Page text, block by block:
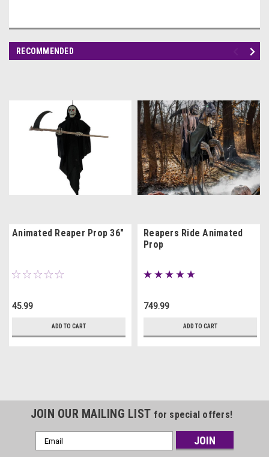
RECOMMENDED
Animated Reaper Prop 36"
45.99
ADD TO CART
Reapers Ride Animated
Prop
749.99
ADD TO CART
JOIN OUR MAILING LIST for special offers!
Email
Address